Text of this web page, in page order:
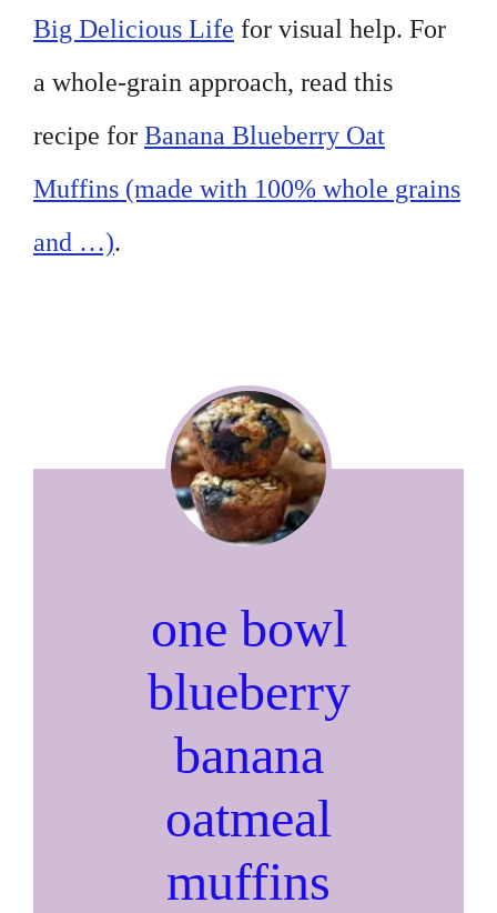
Big Delicious Life for visual help. For
a whole-grain approach, read this
recipe for Banana Blueberry Oat
Muffins (made with 100% whole grains
and …).
one bowl
blueberry
banana
oatmeal
muffins